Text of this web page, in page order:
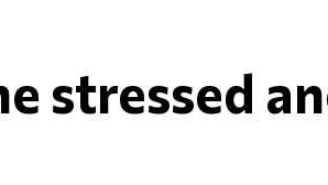
stressed